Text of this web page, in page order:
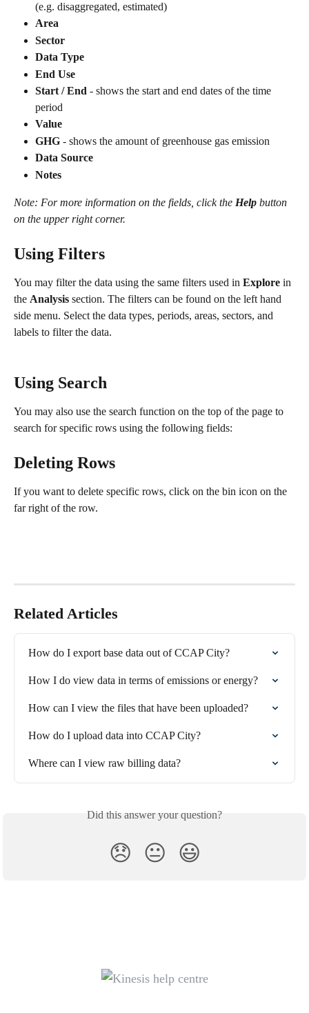
(e.g. disaggregated, estimated)
Area
Sector
Data Type
End Use
Start / End - shows the start and end dates of the time
period
Value
GHG - shows the amount of greenhouse gas emission
Data Source
Notes
Note: For more information on the fields, click the Help button
on the upper right corner.
Using Filters
You may filter the data using the same filters used in Explore in
the Analysis section. The filters can be found on the left hand
side menu. Select the data types, periods, areas, sectors, and
labels to filter the data.
Using Search
You may also use the search function on the top of the page to
search for specific rows using the following fields:
Deleting Rows
If you want to delete specific rows, click on the bin icon on the
far right of the row.
Related Articles
How do I export base data out of CCAP City?
How I do view data in terms of emissions or energy?
How can I view the files that have been uploaded?
How do I upload data into CCAP City?
Where can I view raw billing data?
Did this answer your question?
😞 😐 😃